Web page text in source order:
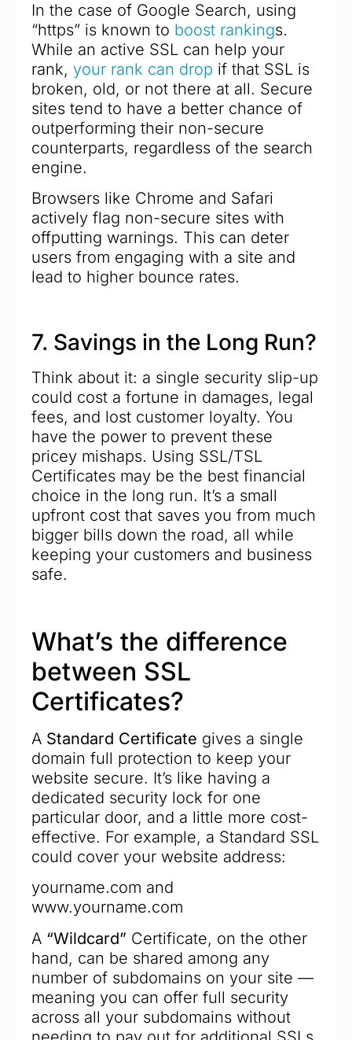
In the case of Google Search, using
“https” is known to boost rankings.
While an active SSL can help your
rank, your rank can drop if that SSL is
broken, old, or not there at all. Secure
sites tend to have a better chance of
outperforming their non-secure
counterparts, regardless of the search
engine.
Browsers like Chrome and Safari
actively flag non-secure sites with
offputting warnings. This can deter
users from engaging with a site and
lead to higher bounce rates.
7. Savings in the Long Run?
Think about it: a single security slip-up
could cost a fortune in damages, legal
fees, and lost customer loyalty. You
have the power to prevent these
pricey mishaps. Using SSL/TSL
Certificates may be the best financial
choice in the long run. It’s a small
upfront cost that saves you from much
bigger bills down the road, all while
keeping your customers and business
safe.
What’s the difference
between SSL
Certificates?
A Standard Certificate gives a single
domain full protection to keep your
website secure. It’s like having a
dedicated security lock for one
particular door, and a little more cost-
effective. For example, a Standard SSL
could cover your website address:
yourname.com and
www.yourname.com
A “Wildcard” Certificate, on the other
hand, can be shared among any
number of subdomains on your site —
meaning you can offer full security
across all your subdomains without